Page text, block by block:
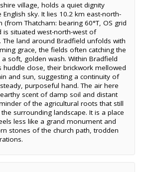
village, holds a quiet dignity
sky. It lies 10.2 km east-north-
(from Thatcham: bearing 60°T, OS grid
is situated west-north-west of
The land around Bradfield unfolds with
grace, the fields often catching the
soft, golden wash. Within Bradfield
huddle close, their brickwork mellowed
and sun, suggesting a continuity of
purposeful hand. The air here
scent of damp soil and distant
of the agricultural roots that still
surrounding landscape. It is a place
less like a grand monument and
stones of the church path, trodden